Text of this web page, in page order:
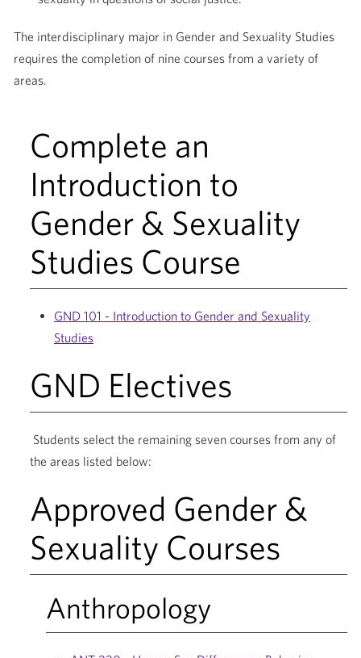
The interdisciplinary major in Gender and Sexuality Studies
requires the completion of nine courses from a variety of
areas.
Complete an
Introduction to
Gender & Sexuality
Studies Course
GND 101 - Introduction to Gender and Sexuality
Studies
GND Electives
Students select the remaining seven courses from any of
the areas listed below:
Approved Gender &
Sexuality Courses
Anthropology